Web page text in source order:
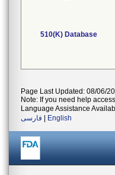
510(K) Database
Page Last Updated: 08/06/
Note: If you need help
Language Assistance
فارسی
English